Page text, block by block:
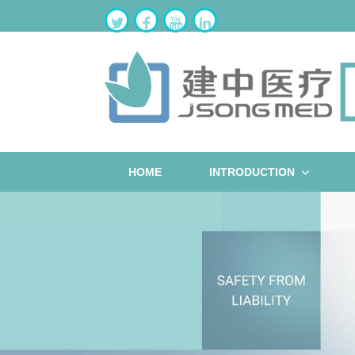
HOME INTRODUCTION